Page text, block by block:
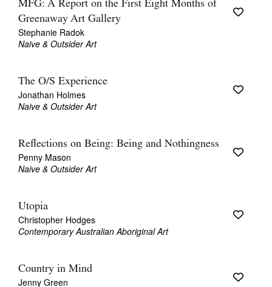
MFG: A Report on the First Eight Months of
Greenaway Art Gallery
Stephanie Radok
Naive & Outsider Art
The O/S Experience
Jonathan Holmes
Naive & Outsider Art
Reflections on Being: Being and Nothingness
Penny Mason
Naive & Outsider Art
Utopia
Christopher Hodges
Contemporary Australian Aboriginal Art
Country in Mind
Jenny Green